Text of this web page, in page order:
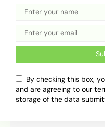
Ebunmide
By checking this box,
and are agreeing to our
storage of the data